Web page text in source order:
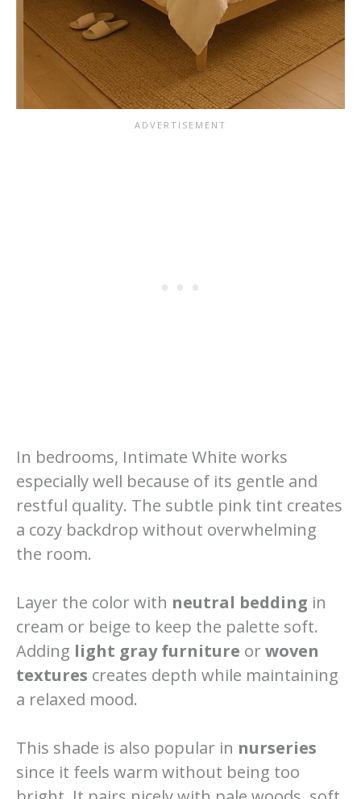
In bedrooms, Intimate White works
especially well because of its gentle and
restful quality. The subtle pink tint creates
a cozy backdrop without overwhelming
the room.
Layer the color with neutral bedding in
cream or beige to keep the palette soft.
Adding light gray furniture or woven
textures creates depth while maintaining
a relaxed mood.
This shade is also popular in nurseries
since it feels warm without being too